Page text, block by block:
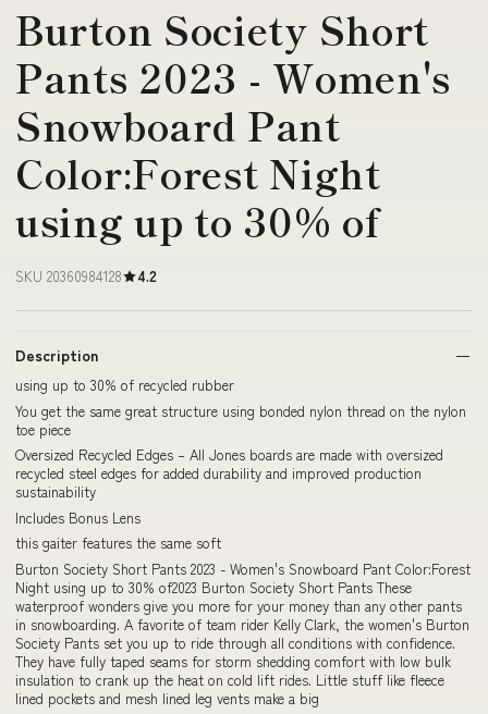
Burton Society Short
Pants 2023 - Women's
Snowboard Pant
Color:Forest Night
using up to 30% of
SKU 20360984128 4.2
Description
using up to 30% of recycled rubber
You get the same great structure using bonded nylon thread on the nylon
toe piece
Oversized Recycled Edges – All Jones boards are made with oversized
recycled steel edges for added durability and improved production
sustainability
Includes Bonus Lens
this gaiter features the same soft
Burton Society Short Pants 2023 - Women's Snowboard Pant Color:Forest
Night using up to 30% of2023 Burton Society Short Pants These
waterproof wonders give you more for your money than any other pants
in snowboarding. A favorite of team rider Kelly Clark, the women's Burton
Society Pants set you up to ride through all conditions with confidence.
They have fully taped seams for storm shedding comfort with low bulk
insulation to crank up the heat on cold lift rides. Little stuff like fleece
lined pockets and mesh lined leg vents make a big